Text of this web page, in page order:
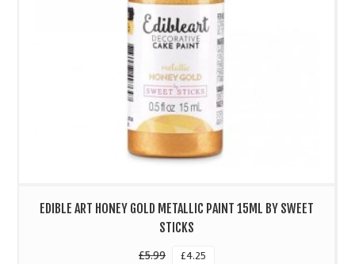
EDIBLE ART HONEY GOLD METALLIC PAINT 15ML BY SWEET
STICKS
£5.99 £4.25